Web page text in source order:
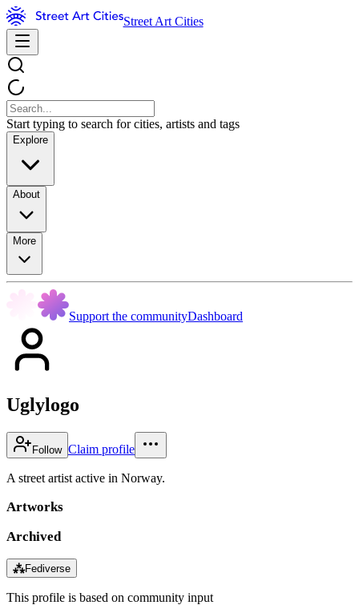
Street Art Cities
Start typing to search for cities, artists and tags
Explore
About
More
Support the communityDashboard
Uglylogo
Follow Claim profile
A street artist active in Norway.
Artworks
Archived
⁂Fediverse
This profile is based on community input